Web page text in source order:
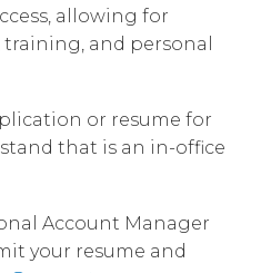
allowing for
and personal
or resume for
that is an in-office
Account Manager
your resume and